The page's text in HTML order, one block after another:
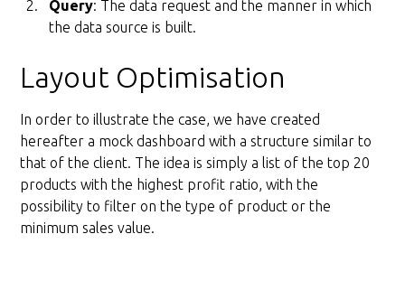
Query: The data request and the manner in which
the data source is built.
Layout Optimisation
In order to illustrate the case, we have created
hereafter a mock dashboard with a structure similar to
that of the client. The idea is simply a list of the top 20
products with the highest profit ratio, with the
possibility to filter on the type of product or the
minimum sales value.